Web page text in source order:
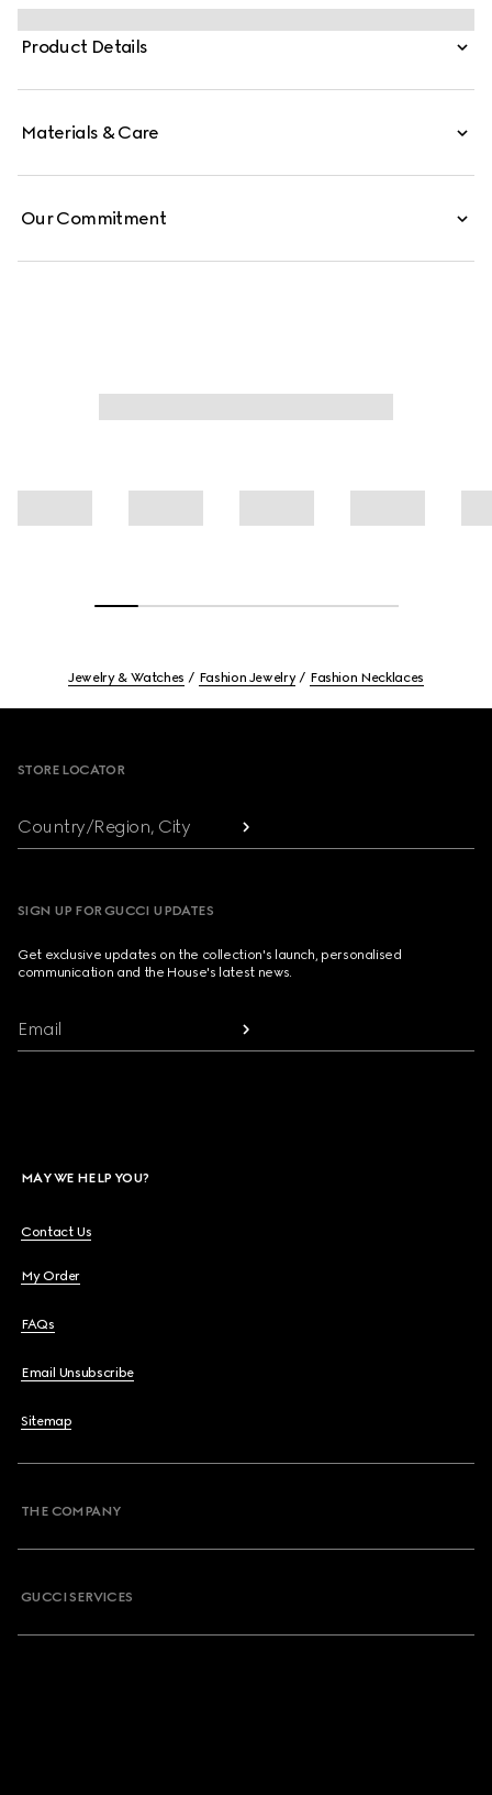
to the city and its dynamic spirit.
Product Details
Materials & Care
Our Commitment
Jewelry & Watches Fashion Jewelry Fashion Necklaces
STORE LOCATOR
Country/Region, City
SIGN UP FOR GUCCI UPDATES
Get exclusive updates on the collection's launch, personalised
communication and the House's latest news.
Email
MAY WE HELP YOU?
Contact Us
My Order
FAQs
Email Unsubscribe
Sitemap
THE COMPANY
GUCCI SERVICES